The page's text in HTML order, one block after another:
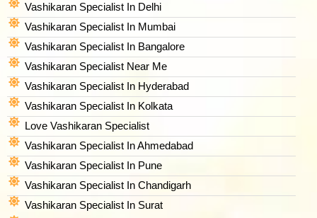
Vashikaran Specialist In Delhi
Vashikaran Specialist In Mumbai
Vashikaran Specialist In Bangalore
Vashikaran Specialist Near Me
Vashikaran Specialist In Hyderabad
Vashikaran Specialist In Kolkata
Love Vashikaran Specialist
Vashikaran Specialist In Ahmedabad
Vashikaran Specialist In Pune
Vashikaran Specialist In Chandigarh
Vashikaran Specialist In Surat